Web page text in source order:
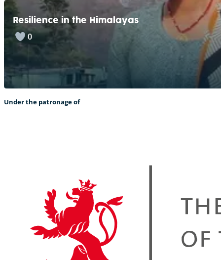
Resilience in the Himalayas
0
Under the patronage of